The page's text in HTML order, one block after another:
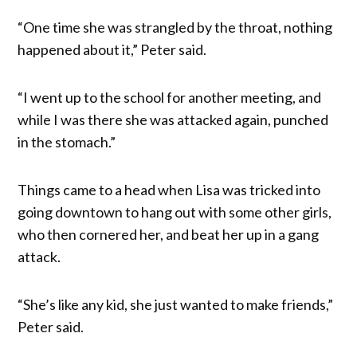
“One time she was strangled by the throat, nothing
happened about it,” Peter said.
“I went up to the school for another meeting, and
while I was there she was attacked again, punched
in the stomach.”
Things came to a head when Lisa was tricked into
going downtown to hang out with some other girls,
who then cornered her, and beat her up in a gang
attack.
“She’s like any kid, she just wanted to make friends,”
Peter said.